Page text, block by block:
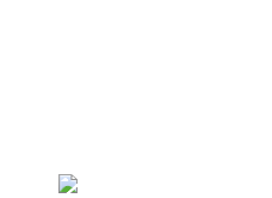
use.
Frizz Control Primrose Oil